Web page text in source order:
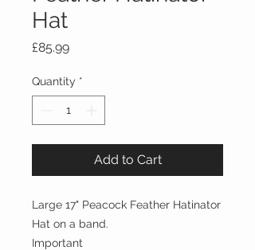
Hat
£85.99Price
Quantity *
Add to Cart
Large 17" Peacock Feather Hatinator
Hat on a band.
Important